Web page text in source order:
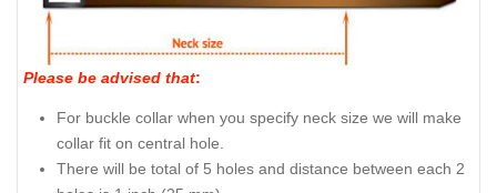
Please be advised that:
For buckle collar when you specify neck size we will make
collar fit on central hole.
There will be total of 5 holes and distance between each 2